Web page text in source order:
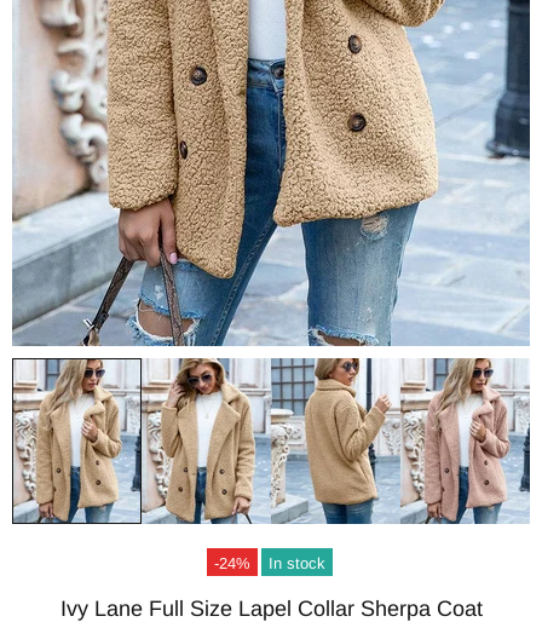
-24% In stock
Ivy Lane Full Size Lapel Collar Sherpa Coat